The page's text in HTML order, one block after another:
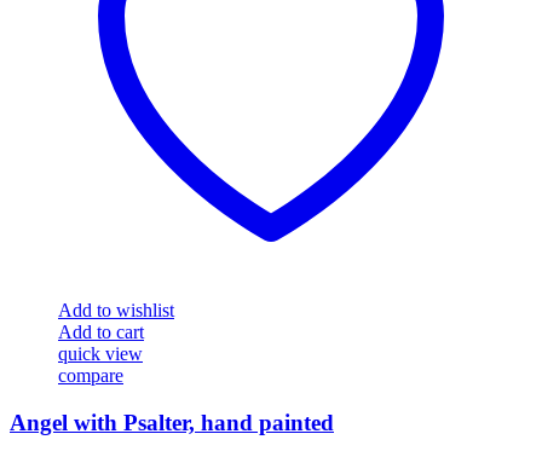
Add to wishlist
Add to cart
quick view
compare
Angel with Psalter, hand painted